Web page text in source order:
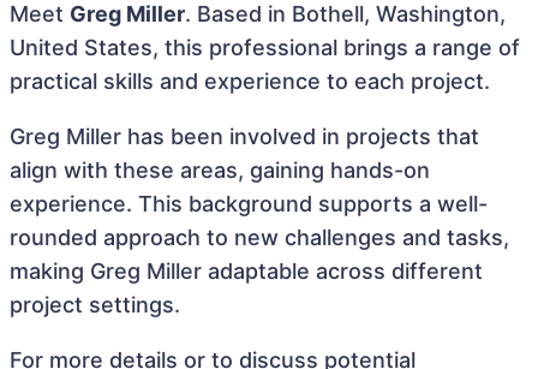
Meet Greg Miller. Based in Bothell, Washington,
United States, this professional brings a range of
practical skills and experience to each project.
Greg Miller has been involved in projects that
align with these areas, gaining hands-on
experience. This background supports a well-
rounded approach to new challenges and tasks,
making Greg Miller adaptable across different
project settings.
For more details or to discuss potential